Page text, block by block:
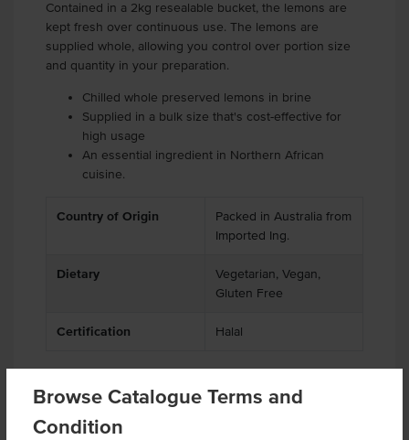
Browse Catalogue Terms and
Condition
Contained in a 2kg resealable bucket, the lemons are
kept fresh over continuous use. The lemons are
supplied whole, allowing you control over portion size
and quantity in your preparation.
Chilled whole preserved lemons in brine
Supplied in a bulk size that's cost-effective for
high usage
An essential ingredient in Northern African
cuisine.
Country of Origin
Packed in Australia from
Imported Ing.
Dietary
Vegetarian, Vegan,
Gluten Free
Certification Halal
Product Downloads